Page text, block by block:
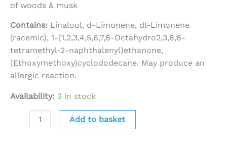
of woods & musk
Contains: Linalool, d-Limonene, dl-Limonene
(racemic), 1-(1,2,3,4,5,6,7,8-Octahydro2,3,8,8-
tetramethyl-2-naphthalenyl)ethanone,
(Ethoxymethoxy)cyclododecane. May produce an
allergic reaction.
Availability: 3 in stock
Add to basket